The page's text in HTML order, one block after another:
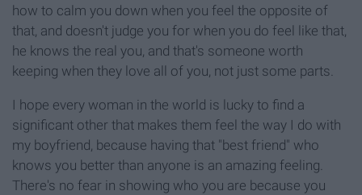
how to calm you down when you feel the opposite of
that, and doesn't judge you for when you do feel like that,
he knows the real you, and that's someone worth
keeping when they love all of you, not just some parts.
I hope every woman in the world is lucky to find a
significant other that makes them feel the way I do with
my boyfriend, because having that "best friend" who
knows you better than anyone is an amazing feeling.
There's no fear in showing who you are because you